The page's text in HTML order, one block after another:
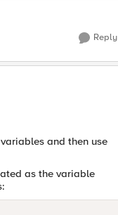
Reply
and then use
as the variable